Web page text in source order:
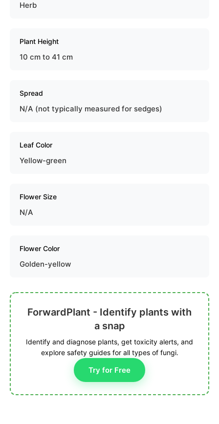
Herb
Plant Height
10 cm to 41 cm
Spread
N/A (not typically measured for sedges)
Leaf Color
Yellow-green
Flower Size
N/A
Flower Color
Golden-yellow
ForwardPlant - Identify plants with
a snap
Identify and diagnose plants, get toxicity alerts, and
explore safety guides for all types of fungi.
Try for Free